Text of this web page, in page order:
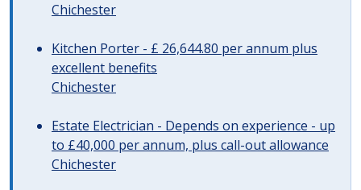
Chichester
Kitchen Porter - £ 26,644.80 per annum plus
excellent benefits
Chichester
Estate Electrician - Depends on experience - up
to £40,000 per annum, plus call-out allowance
Chichester